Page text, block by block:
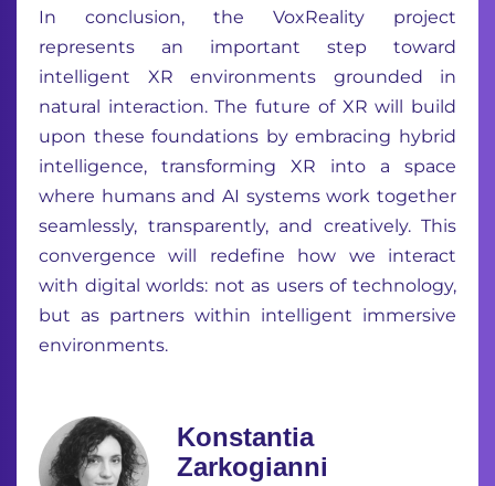
In conclusion, the VoxReality project
represents an important step toward
intelligent XR environments grounded in
natural interaction. The future of XR will build
upon these foundations by embracing hybrid
intelligence, transforming XR into a space
where humans and AI systems work together
seamlessly, transparently, and creatively. This
convergence will redefine how we interact
with digital worlds: not as users of technology,
but as partners within intelligent immersive
environments.
Konstantia
Zarkogianni